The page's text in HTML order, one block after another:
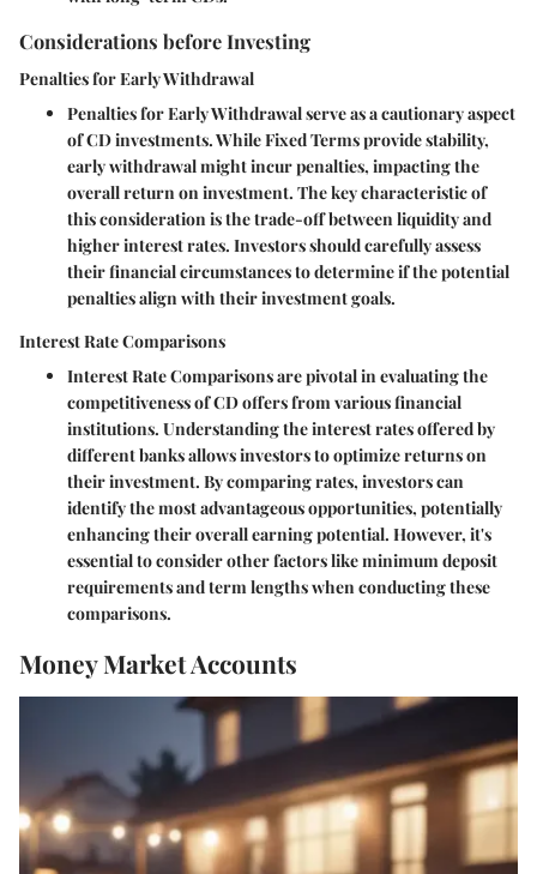
Considerations before Investing
Penalties for Early Withdrawal
Penalties for Early Withdrawal serve as a cautionary aspect
of CD investments. While Fixed Terms provide stability,
early withdrawal might incur penalties, impacting the
overall return on investment. The key characteristic of
this consideration is the trade-off between liquidity and
higher interest rates. Investors should carefully assess
their financial circumstances to determine if the potential
penalties align with their investment goals.
Interest Rate Comparisons
Interest Rate Comparisons are pivotal in evaluating the
competitiveness of CD offers from various financial
institutions. Understanding the interest rates offered by
different banks allows investors to optimize returns on
their investment. By comparing rates, investors can
identify the most advantageous opportunities, potentially
enhancing their overall earning potential. However, it's
essential to consider other factors like minimum deposit
requirements and term lengths when conducting these
comparisons.
Money Market Accounts